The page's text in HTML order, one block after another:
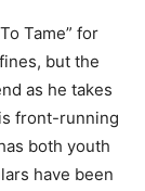
Tame” for
but the
as he takes
front-running
both youth
have been